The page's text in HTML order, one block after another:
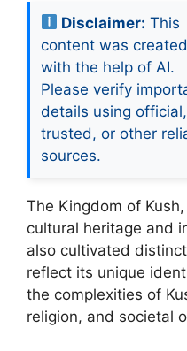
Disclaimer: This
content was created
with the help of AI.
Please verify
details using official,
trusted, or other
sources.
The Kingdom of
cultural heritage and
also cultivated
reflect its unique
the complexities of
religion, and societal